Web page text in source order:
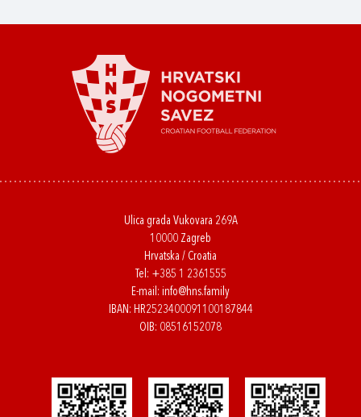
Ulica grada Vukovara 269A
10000 Zagreb
Hrvatska / Croatia
Tel: +385 1 2361555
E-mail: info@hns.family
IBAN: HR2523400091100187844
OIB: 08516152078